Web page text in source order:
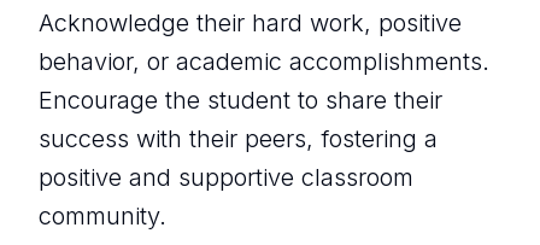
Acknowledge their hard work, positive
behavior, or academic accomplishments.
Encourage the student to share their
success with their peers, fostering a
positive and supportive classroom
community.